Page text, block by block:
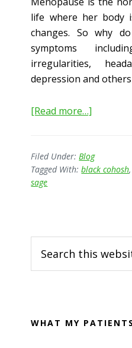
life where her body
changes. So why
symptoms
irregularities,
depression and
[Read more…]
do
we
Filed Under: Blog
Tagged With:black cohosh
sage
Sidebar
this
website
WHAT MY